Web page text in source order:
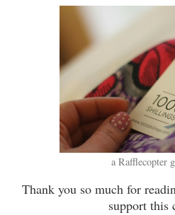
a Rafflecopter
Thank you so much for
support this